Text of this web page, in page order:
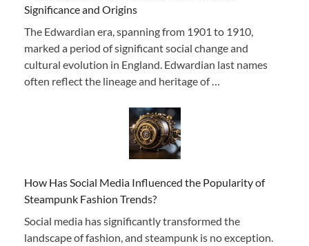
Significance and Origins
The Edwardian era, spanning from 1901 to 1910,
marked a period of significant social change and
cultural evolution in England. Edwardian last names
often reflect the lineage and heritage of …
How Has Social Media Influenced the Popularity of
Steampunk Fashion Trends?
Social media has significantly transformed the
landscape of fashion, and steampunk is no exception.